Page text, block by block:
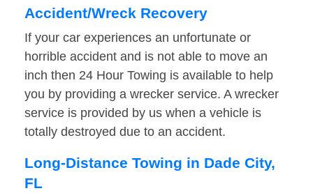
Accident/Wreck Recovery
If your car experiences an unfortunate or
horrible accident and is not able to move an
inch then 24 Hour Towing is available to help
you by providing a wrecker service. A wrecker
service is provided by us when a vehicle is
totally destroyed due to an accident.
Long-Distance Towing in Dade City,
FL